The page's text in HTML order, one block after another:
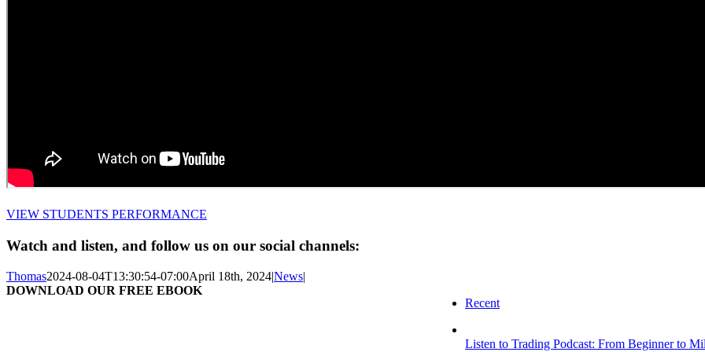
VIEW STUDENTS PERFORMANCE
Watch and listen, and follow us on our social channels:
Thomas2024-08-04T13:30:54-07:00April 18th, 2024|News|
Recent
Listen to Trading Podcast: From Beginner to
DOWNLOAD OUR FREE EBOOK